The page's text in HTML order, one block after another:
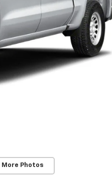
More Photos